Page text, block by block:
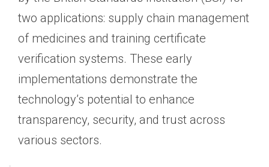
two applications: supply chain management
of medicines and training certificate
verification systems. These early
implementations demonstrate the
technology’s potential to enhance
transparency, security, and trust across
various sectors.